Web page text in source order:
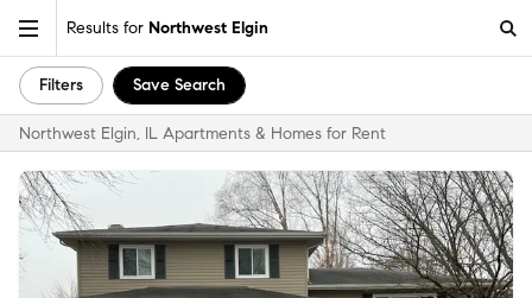
Results for Northwest Elgin
Filters Save Search
Northwest Elgin, IL Apartments & Homes for Rent